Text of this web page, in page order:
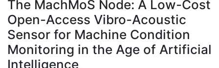
À propos
The MachMoS Node: A Low-Cost
Open-Access Vibro-Acoustic
Sensor for Machine Condition
Monitoring in the Age of Artificial
Intelligence